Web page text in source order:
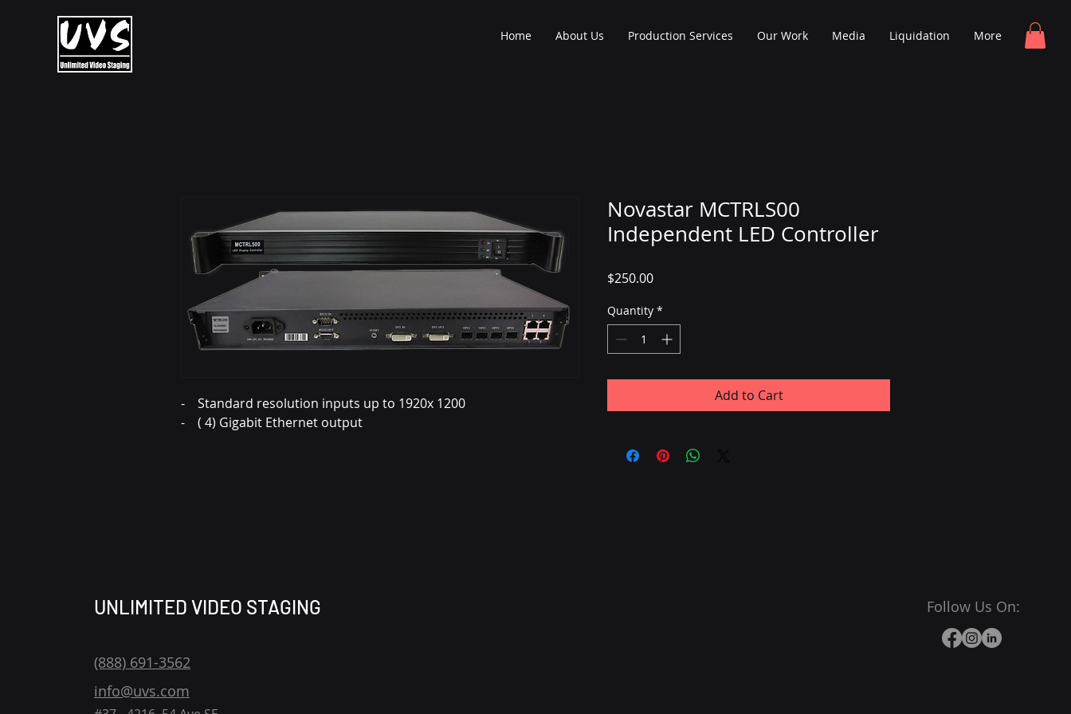
Home About Us Production Services Our Work Media Liquidation More
- Standard resolution inputs up to 1920x 1200
- ( 4) Gigabit Ethernet output
Novastar MCTRLS00
Independent LED Controller
$250.00Price
Quantity *
Add to Cart
UNLIMITED VIDEO STAGING
(888) 691-3562
info@uvs.com
Follow Us On: